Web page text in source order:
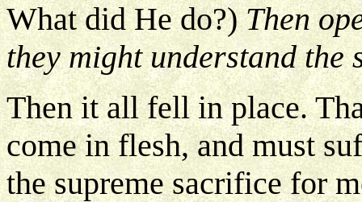
What did He do?)Then
they might understand the
Then it all fell in place.
come in flesh, and must
the supreme sacrifice for